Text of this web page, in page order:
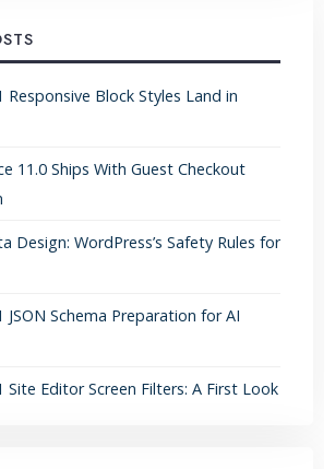
Responsive Block Styles Land in
11.0 Ships With Guest Checkout
Design: WordPress’s Safety Rules for
JSON Schema Preparation for AI
Site Editor Screen Filters: A First Look